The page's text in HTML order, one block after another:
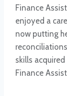
Finance
enjoyed a
now putting
skills
Finance